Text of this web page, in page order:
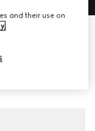
and their use on
.